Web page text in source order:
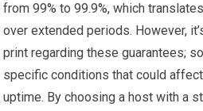
from 99% to 99.9%, which
over extended periods. However,
print regarding these guarantees;
specific conditions that could
uptime. By choosing a host with a